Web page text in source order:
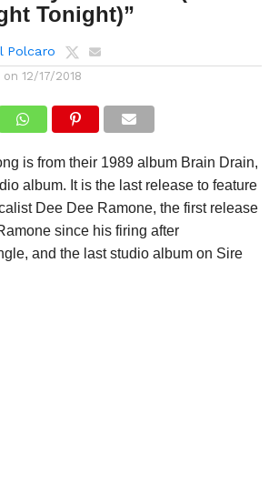
Tonight)”
Polcaro
on 12/17/2018
is from their 1989 album Brain Drain,
album. It is the last release to feature
Dee Dee Ramone, the first release
since his firing after
and the last studio album on Sire